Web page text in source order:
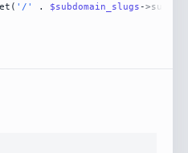
'/' . $subdomain_slugs -